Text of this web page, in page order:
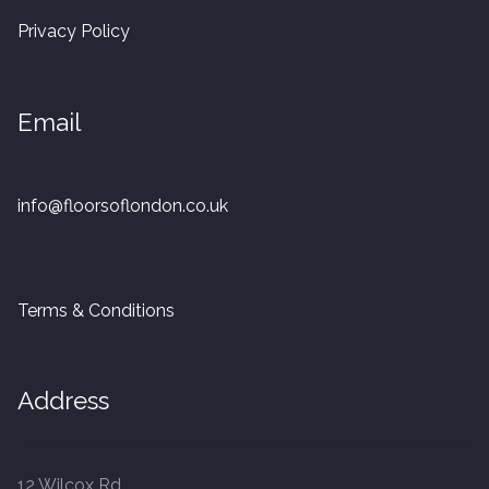
20mm Tongue and Groove
14mm Parquet
15 x 600 x 125mm Parquet
Solid Wood
Privacy Policy
Email
info@floorsoflondon.co.uk
Terms & Conditions
Address
12 Wilcox Rd